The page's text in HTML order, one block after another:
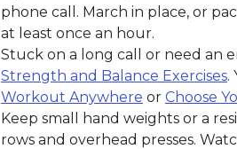
phone call. March in place, or
at least once an hour.
Stuck on a long call or need an
Strength and Balance Exercises.
Workout Anywhere or Choose
Keep small hand weights or a
rows and overhead presses.